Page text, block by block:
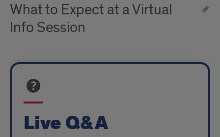
What to Expect at a Virtual
Info Session
Live Q&A